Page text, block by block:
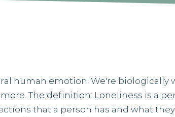
human emotion. We're biologically
​The definition: Loneliness is a
that a person has and what they